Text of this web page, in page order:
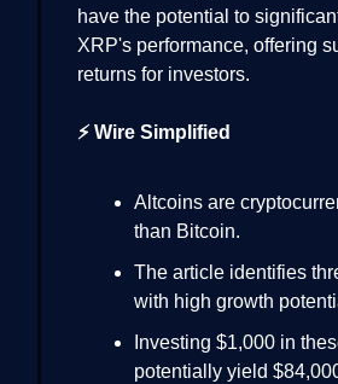
have the potential to
XRP's performance, offering
returns for investors.
⚡ Wire Simplified
Altcoins are
than Bitcoin.
The article identifies
with high growth
Investing $1,000 in
potentially yield